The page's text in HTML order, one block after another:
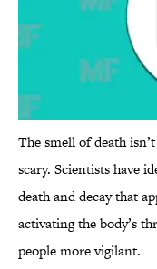
The smell of death
scary. Scientists have
death and decay that
activating the body’s
people more vigilant.